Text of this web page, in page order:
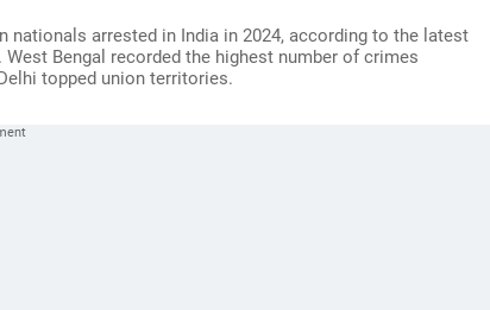
arrested in India in 2024, according to the latest
Bengal recorded the highest number of crimes
topped union territories.